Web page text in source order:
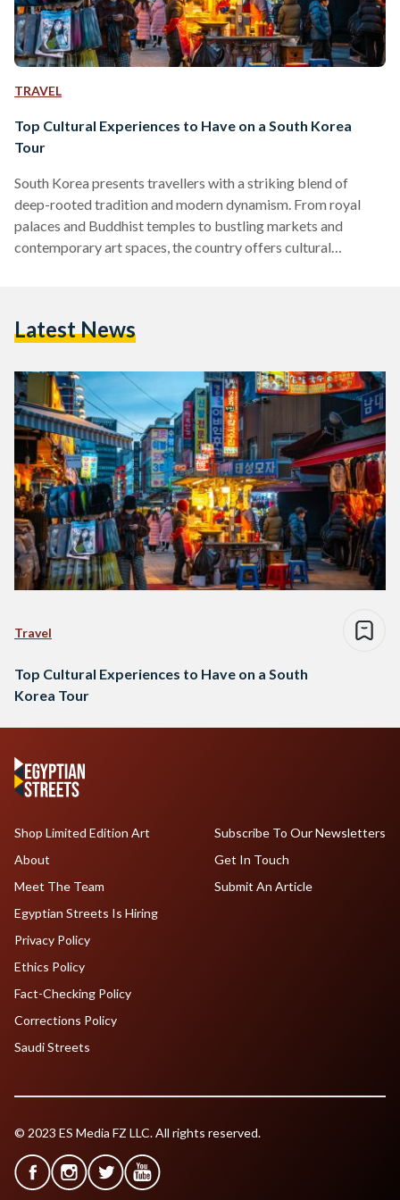
TRAVEL
Top Cultural Experiences to Have on a South Korea
Tour
South Korea presents travellers with a striking blend of
deep-rooted tradition and modern dynamism. From royal
palaces and Buddhist temples to bustling markets and
contemporary art spaces, the country offers cultural
advancing rapidly into the future offers a perspective that
own historic sites, thoughtful…
Latest News
Travel
Top Cultural Experiences to Have on a South
Korea Tour
Shop Limited Edition Art
About
Meet The Team
Egyptian Streets Is Hiring
Subscribe To Our Newsletters
Get In Touch
Submit An Article
Privacy Policy
Ethics Policy
Fact-Checking Policy
Corrections Policy
Saudi Streets
© 2023 ES Media FZ LLC. All rights reserved.